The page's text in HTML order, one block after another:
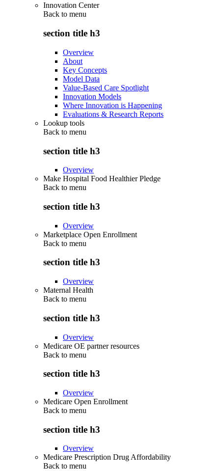
Innovation Center
Back to menu
section title h3
Overview
About
Key Concepts
Model Data
Value-Based Care Spotlight
Innovation Models
Where Innovation is Happening
Evaluations & Research Reports
Lookup tools
Back to menu
section title h3
Overview
Make Hospital Food Healthier Pledge
Back to menu
section title h3
Overview
Marketplace Open Enrollment
Back to menu
section title h3
Overview
Maternal Health
Back to menu
section title h3
Overview
Medicare OE partner resources
Back to menu
section title h3
Overview
Medicare Open Enrollment
Back to menu
section title h3
Overview
Medicare Prescription Drug Affordability
Back to menu